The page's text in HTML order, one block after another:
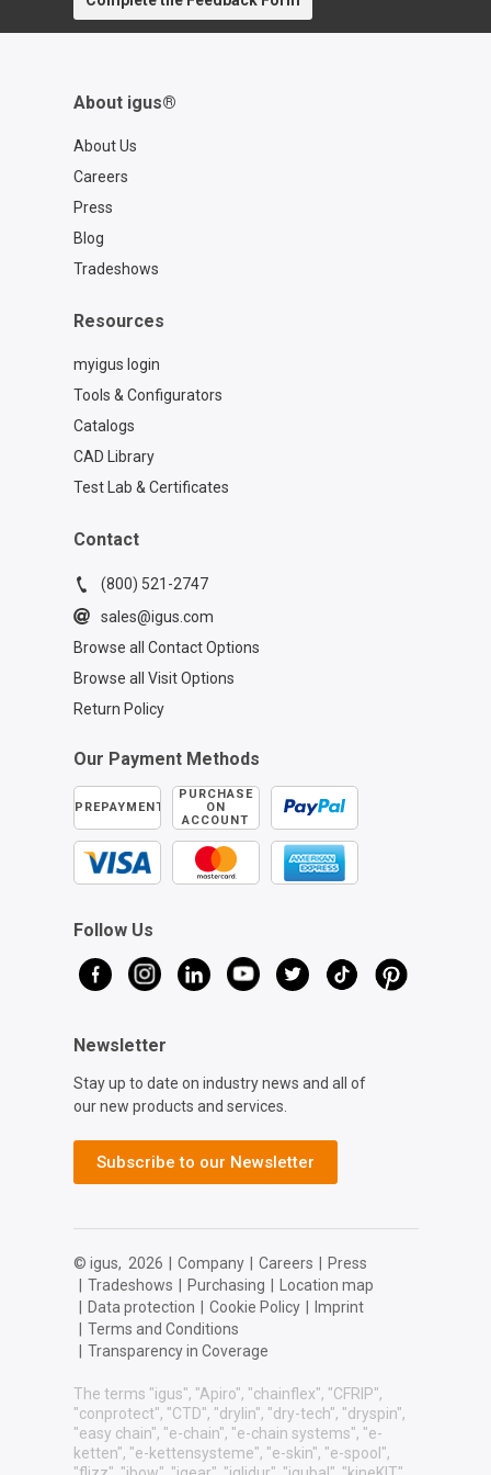
contact=d7773ca6-6859-4e4e-a39b-
2ef77a57762f
About igus®
About Us
Careers
Press
Blog
Tradeshows
Resources
myigus login
Tools & Configurators
Catalogs
CAD Library
Test Lab & Certificates
Contact
(800) 521-2747
sales@igus.com
Browse all Contact Options
Browse all Visit Options
Return Policy
Our Payment Methods
PREPAYMENT
PURCHASE
ON
ACCOUNT
Follow Us
Newsletter
Stay up to date on industry news and all of
our new products and services.
Subscribe to our Newsletter
© igus, 2026 Company Careers
Press
Tradeshows Purchasing
Location map
Data protection Cookie Policy
Imprint
Terms and Conditions
Transparency in Coverage
The terms "igus", "Apiro", "chainflex", "CFRIP",
"conprotect", "CTD", "drylin", "dry-tech", "dryspin",
"easy chain", "e-chain", "e-chain systems", "e-
ketten", "e-kettensysteme", "e-skin", "e-spool",